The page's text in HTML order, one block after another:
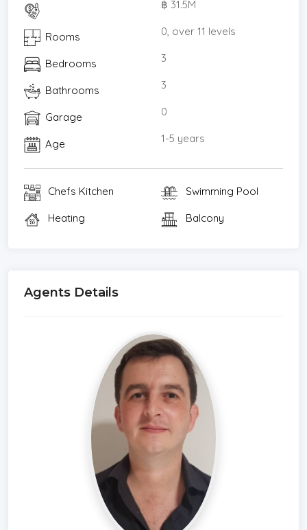
Burger Factory 370 m (4 minutes by foot)
Vanilla Garden 390 m (5 minutes by foot)
Ban Tawan Kai Yang Restaurant 400 m (5 minutes
by foot)
Sukhumvit Hospital is located 1.7 km from the
condominium, about a 6 minute drive.
Sale price : 31,500,000 THB
* Maids Room
* Living Room
* Dining Room
* Study or Office
* Inland
* Video Surveillance
* Home security system
* Estate security
* Built in wardrobe
* Hot water system
฿ 31.5M
Rooms 0, over 11 levels
Bedrooms 3
Bathrooms 3
Garage 0
Age 1-5 years
Chefs Kitchen Swimming Pool
Heating Balcony
Agents Details